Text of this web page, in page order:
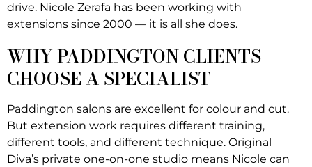
drive. Nicole Zerafa has been working with
extensions since 2000 — it is all she does.
WHY PADDINGTON CLIENTS
CHOOSE A SPECIALIST
Paddington salons are excellent for colour and cut.
But extension work requires different training,
different tools, and different technique. Original
Diva’s private one-on-one studio means Nicole can